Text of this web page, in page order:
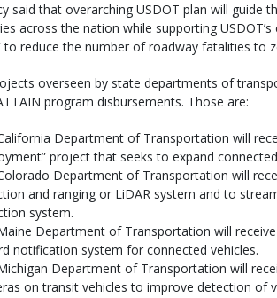
said that overarching USDOT plan will guide
across the nation while supporting
to reduce the number of roadway fatalities to
overseen by state departments of
program disbursements. Those are:
Department of Transportation will
project that seeks to expand
Department of Transportation will
and ranging or LiDAR system and to
system.
Department of Transportation will
notification system for connected vehicles.
Department of Transportation will
on transit vehicles to improve detection of